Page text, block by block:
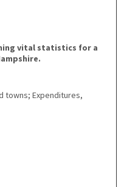
vital statistics for a
towns; Expenditures,